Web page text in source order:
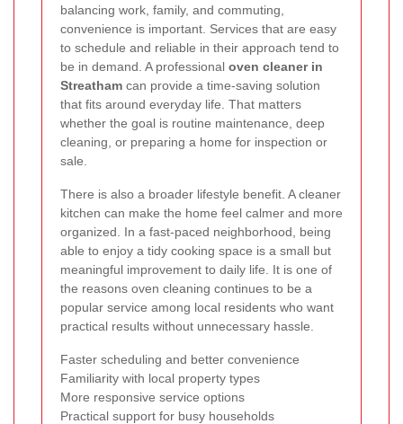
balancing work, family, and commuting,
convenience is important. Services that are easy
to schedule and reliable in their approach tend to
be in demand. A professional oven cleaner in
Streatham can provide a time-saving solution
that fits around everyday life. That matters
whether the goal is routine maintenance, deep
cleaning, or preparing a home for inspection or
sale.
There is also a broader lifestyle benefit. A cleaner
kitchen can make the home feel calmer and more
organized. In a fast-paced neighborhood, being
able to enjoy a tidy cooking space is a small but
meaningful improvement to daily life. It is one of
the reasons oven cleaning continues to be a
popular service among local residents who want
practical results without unnecessary hassle.
Faster scheduling and better convenience
Familiarity with local property types
More responsive service options
Practical support for busy households